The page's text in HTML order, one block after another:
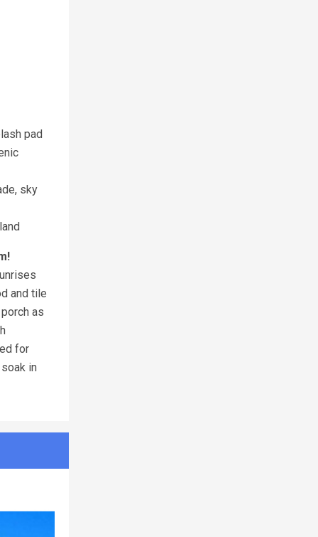
pad
sky
and tile
as
for
in